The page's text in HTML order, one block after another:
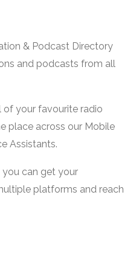
& Podcast Directory
and podcasts from all
of your favourite radio
place across our Mobile
Assistants.
can get your
platforms and reach